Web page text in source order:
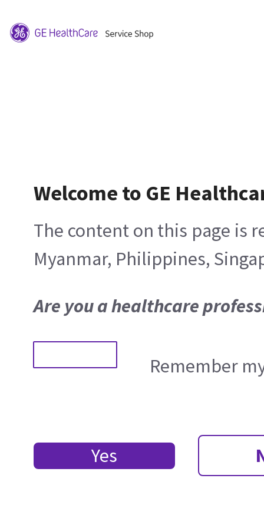
Welcome to GE
The content on this page is
Myanmar, Philippines,
Are you a healthcare
Remember
Yes